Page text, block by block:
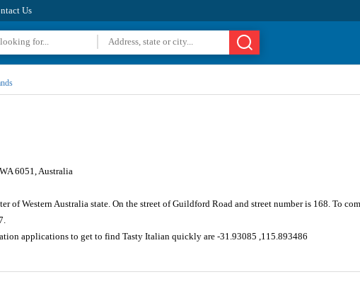
Us
6051, Australia
of Western Australia state. On the street of Guildford Road and street number is 168. To
applications to get to find Tasty Italian quickly are -31.93085 ,115.893486